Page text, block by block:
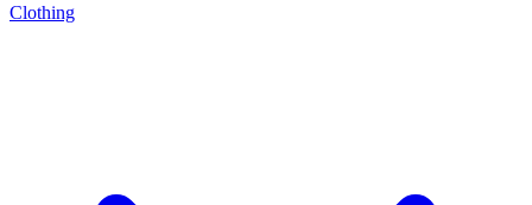
Clothing